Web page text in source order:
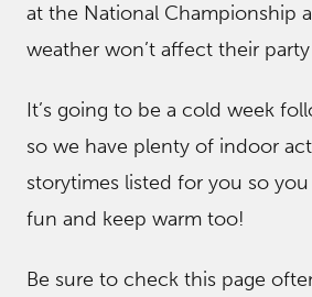
at the National Championship
weather won’t affect their
It’s going to be a cold week
so we have plenty of indoor
storytimes listed for you so
fun and keep warm too!
Be sure to check this page